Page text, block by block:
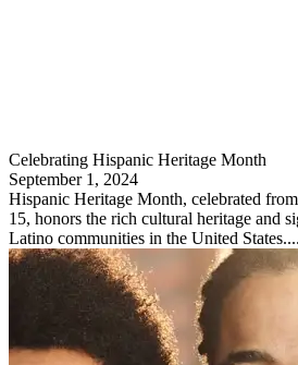
Celebrating Hispanic Heritage Month
September 1, 2024
Hispanic Heritage Month, celebrated
15, honors the rich cultural heritage and
Latino communities in the United States....